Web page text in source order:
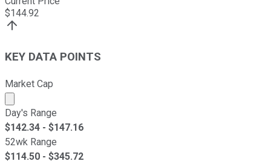
$144.92
KEY DATA POINTS
Market Cap
Market cap calculated using publicly traded shares
Day's Range
$142.34 - $147.16
52wk Range
$114.50 - $345.72